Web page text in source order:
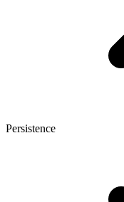
Persistence